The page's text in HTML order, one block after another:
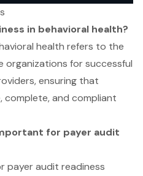
in behavioral health?
health refers to the
organizations for successful
ensuring that
and compliant
for payer audit
payer audit readiness